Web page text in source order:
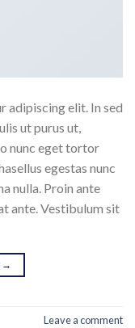
adipiscing elit. In sed
ut purus ut,
nunc eget tortor
egestas nunc
nulla. Proin ante
ante. Vestibulum sit
→
Leave a comment